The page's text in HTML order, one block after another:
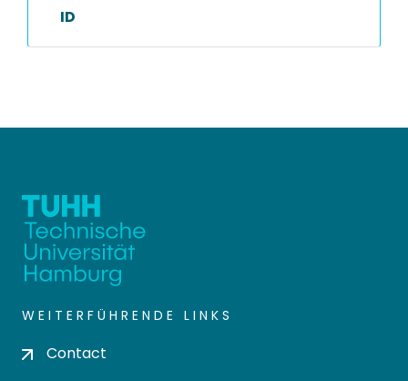
ID
WEITERFÜHRENDE LINKS
Contact